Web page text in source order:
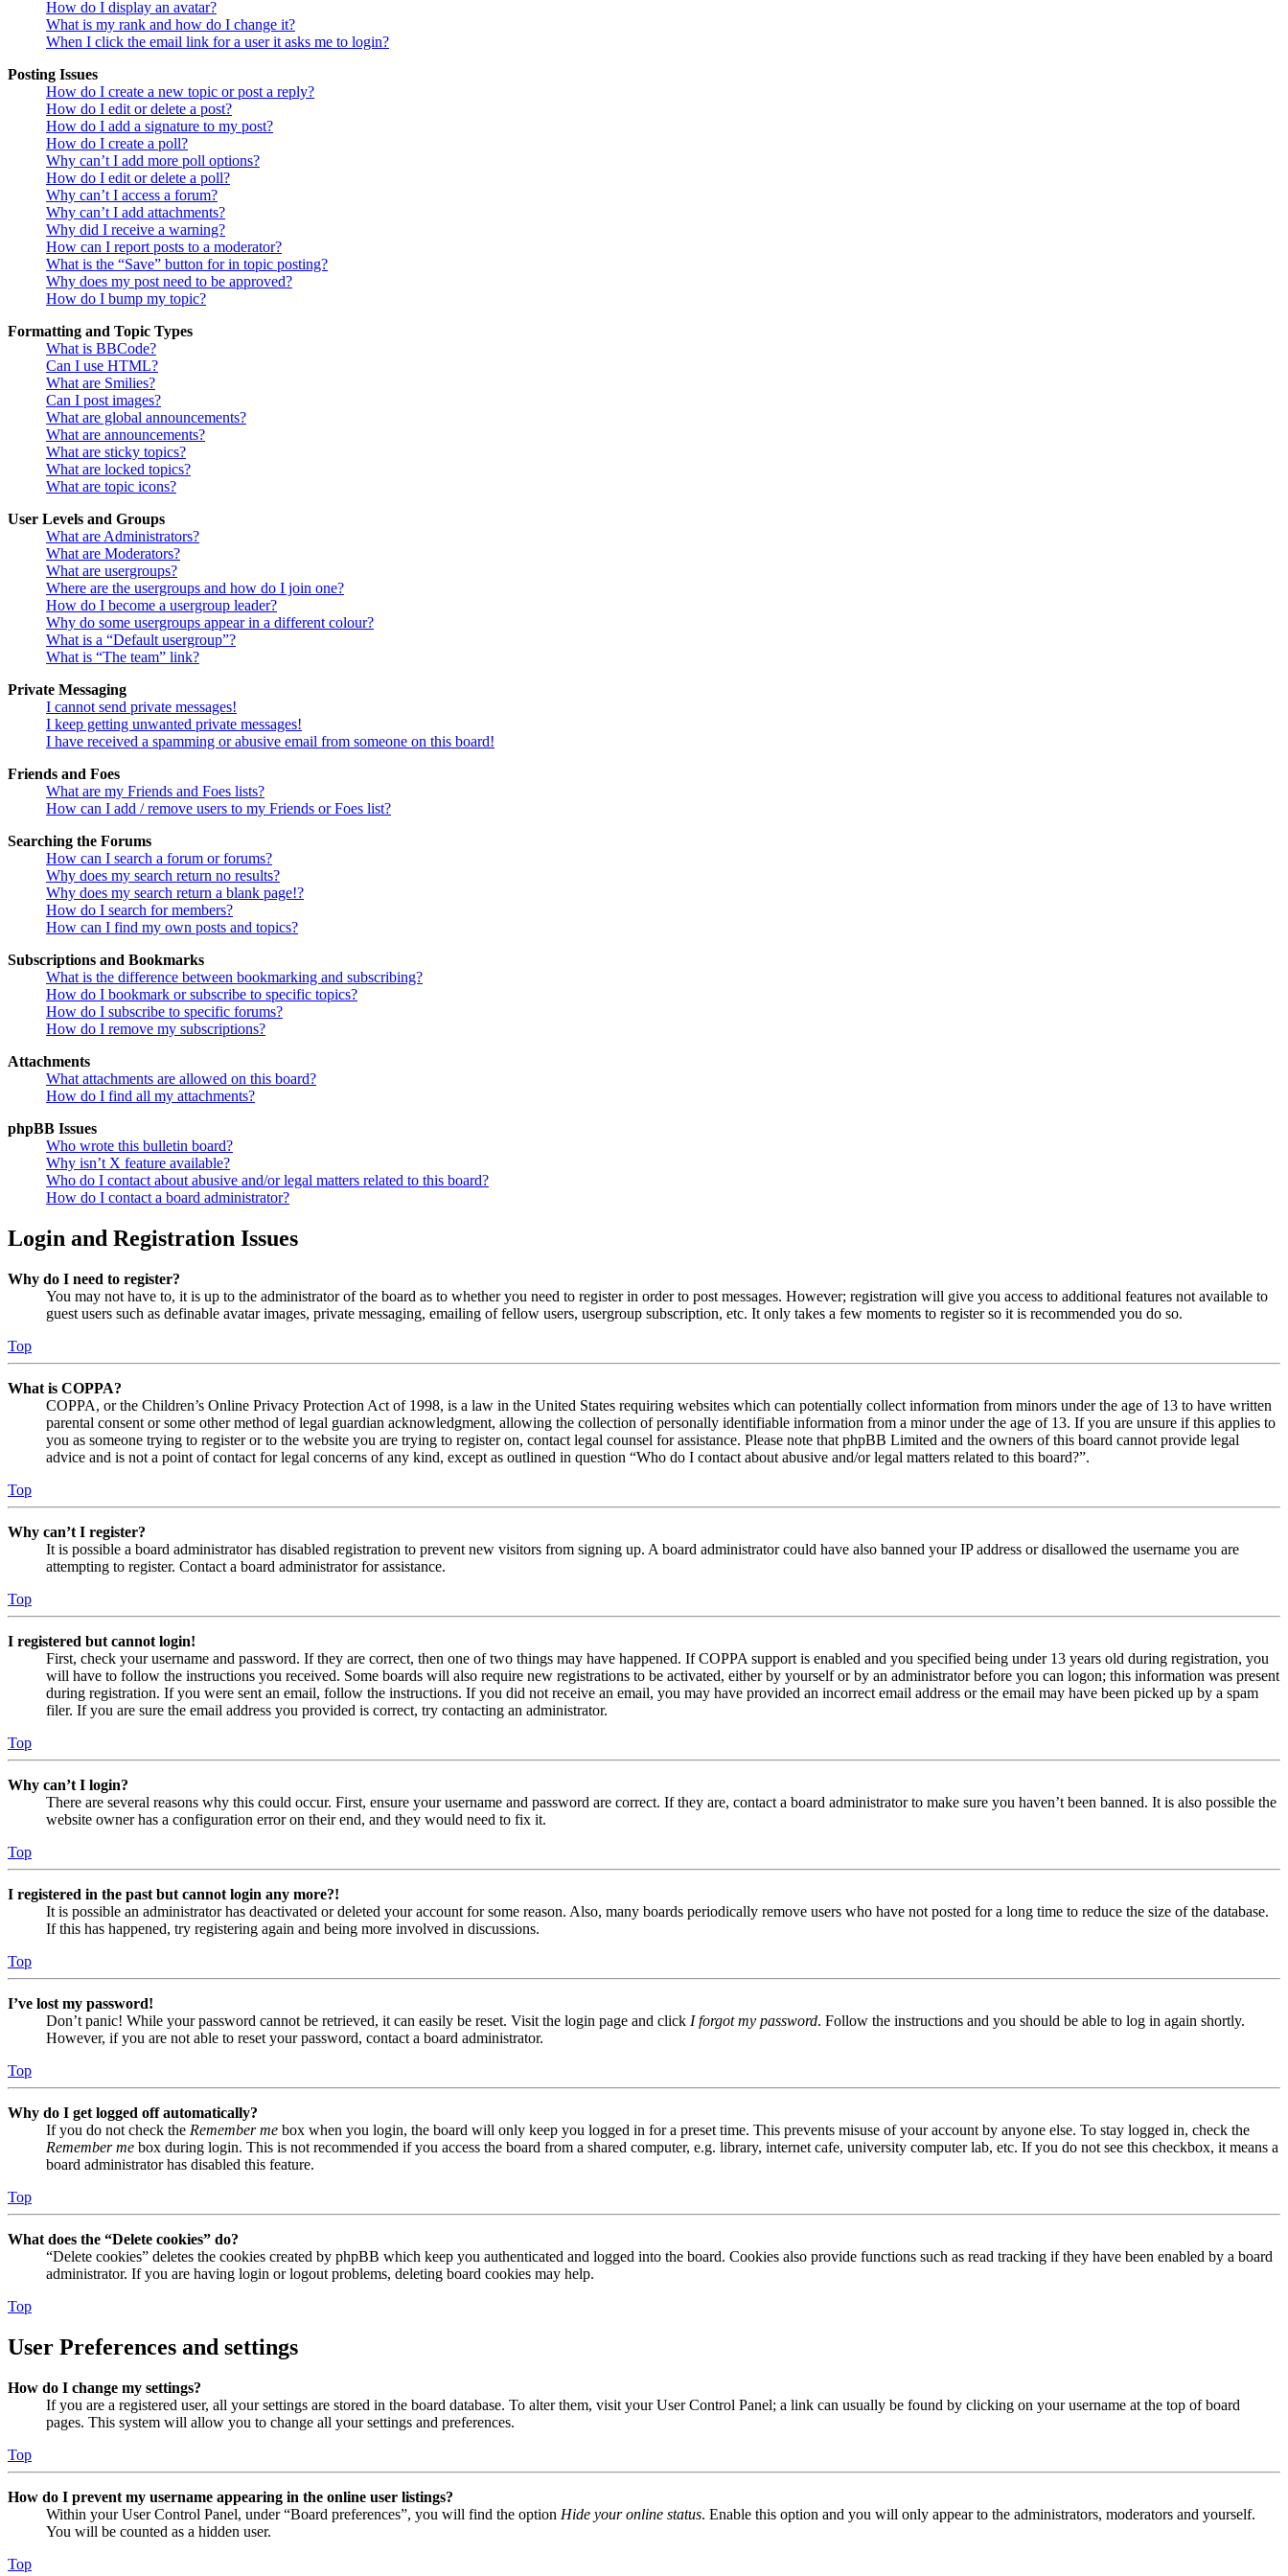
How do I display an avatar?
What is my rank and how do I change it?
When I click the email link for a user it asks me to login?
Posting Issues
How do I create a new topic or post a reply?
How do I edit or delete a post?
How do I add a signature to my post?
How do I create a poll?
Why can’t I add more poll options?
How do I edit or delete a poll?
Why can’t I access a forum?
Why can’t I add attachments?
Why did I receive a warning?
How can I report posts to a moderator?
What is the “Save” button for in topic posting?
Why does my post need to be approved?
How do I bump my topic?
Formatting and Topic Types
What is BBCode?
Can I use HTML?
What are Smilies?
Can I post images?
What are global announcements?
What are announcements?
What are sticky topics?
What are locked topics?
What are topic icons?
User Levels and Groups
What are Administrators?
What are Moderators?
What are usergroups?
Where are the usergroups and how do I join one?
How do I become a usergroup leader?
Why do some usergroups appear in a different colour?
What is a “Default usergroup”?
What is “The team” link?
Private Messaging
I cannot send private messages!
I keep getting unwanted private messages!
I have received a spamming or abusive email from someone on this board!
Friends and Foes
What are my Friends and Foes lists?
How can I add / remove users to my Friends or Foes list?
Searching the Forums
How can I search a forum or forums?
Why does my search return no results?
Why does my search return a blank page!?
How do I search for members?
How can I find my own posts and topics?
Subscriptions and Bookmarks
What is the difference between bookmarking and subscribing?
How do I bookmark or subscribe to specific topics?
How do I subscribe to specific forums?
How do I remove my subscriptions?
Attachments
What attachments are allowed on this board?
How do I find all my attachments?
phpBB Issues
Who wrote this bulletin board?
Why isn’t X feature available?
Who do I contact about abusive and/or legal matters related to this board?
How do I contact a board administrator?
Login and Registration Issues
Why do I need to register?
You may not have to, it is up to the administrator of the board as to whether you need to register in order to post messages. However; registration will give you access to additional features not available to
guest users such as definable avatar images, private messaging, emailing of fellow users, usergroup subscription, etc. It only takes a few moments to register so it is recommended you do so.
Top
What is COPPA?
COPPA, or the Children’s Online Privacy Protection Act of 1998, is a law in the United States requiring websites which can potentially collect information from minors under the age of 13 to have written
parental consent or some other method of legal guardian acknowledgment, allowing the collection of personally identifiable information from a minor under the age of 13. If you are unsure if this applies to
you as someone trying to register or to the website you are trying to register on, contact legal counsel for assistance. Please note that phpBB Limited and the owners of this board cannot provide legal
advice and is not a point of contact for legal concerns of any kind, except as outlined in question “Who do I contact about abusive and/or legal matters related to this board?”.
Top
Why can’t I register?
It is possible a board administrator has disabled registration to prevent new visitors from signing up. A board administrator could have also banned your IP address or disallowed the username you are
attempting to register. Contact a board administrator for assistance.
Top
I registered but cannot login!
First, check your username and password. If they are correct, then one of two things may have happened. If COPPA support is enabled and you specified being under 13 years old during registration, you
will have to follow the instructions you received. Some boards will also require new registrations to be activated, either by yourself or by an administrator before you can logon; this information was present
during registration. If you were sent an email, follow the instructions. If you did not receive an email, you may have provided an incorrect email address or the email may have been picked up by a spam
filer. If you are sure the email address you provided is correct, try contacting an administrator.
Top
Why can’t I login?
There are several reasons why this could occur. First, ensure your username and password are correct. If they are, contact a board administrator to make sure you haven’t been banned. It is also possible the
website owner has a configuration error on their end, and they would need to fix it.
Top
I registered in the past but cannot login any more?!
It is possible an administrator has deactivated or deleted your account for some reason. Also, many boards periodically remove users who have not posted for a long time to reduce the size of the database.
If this has happened, try registering again and being more involved in discussions.
Top
I’ve lost my password!
Don’t panic! While your password cannot be retrieved, it can easily be reset. Visit the login page and click I forgot my password. Follow the instructions and you should be able to log in again shortly.
However, if you are not able to reset your password, contact a board administrator.
Top
Why do I get logged off automatically?
If you do not check the Remember me box when you login, the board will only keep you logged in for a preset time. This prevents misuse of your account by anyone else. To stay logged in, check the
Remember me box during login. This is not recommended if you access the board from a shared computer, e.g. library, internet cafe, university computer lab, etc. If you do not see this checkbox, it means a
board administrator has disabled this feature.
Top
What does the “Delete cookies” do?
“Delete cookies” deletes the cookies created by phpBB which keep you authenticated and logged into the board. Cookies also provide functions such as read tracking if they have been enabled by a board
administrator. If you are having login or logout problems, deleting board cookies may help.
Top
User Preferences and settings
How do I change my settings?
If you are a registered user, all your settings are stored in the board database. To alter them, visit your User Control Panel; a link can usually be found by clicking on your username at the top of board
pages. This system will allow you to change all your settings and preferences.
Top
How do I prevent my username appearing in the online user listings?
Within your User Control Panel, under “Board preferences”, you will find the option Hide your online status. Enable this option and you will only appear to the administrators, moderators and yourself.
You will be counted as a hidden user.
Top